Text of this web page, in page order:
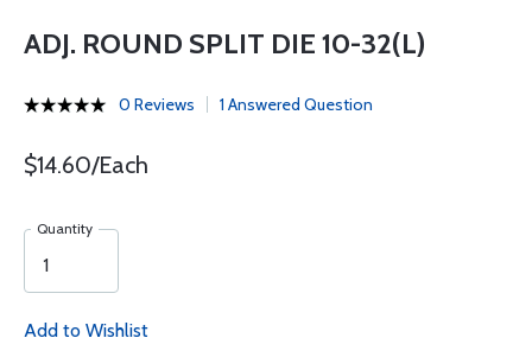
ADJ. ROUND SPLIT DIE 10-32(L)
0 Reviews 1 Answered Question
$14.60/Each
Quantity
Add to Wishlist